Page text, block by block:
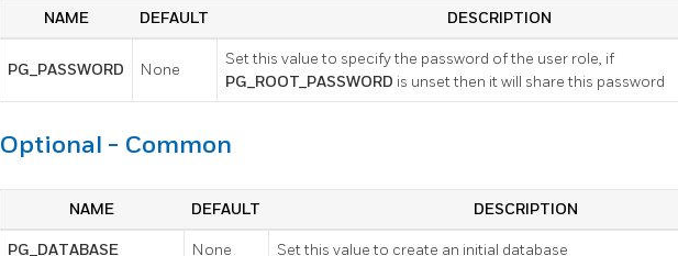
NAME DEFAULT DESCRIPTION
PG_PASSWORD None
Set this value to specify the password of the user role, if
PG_ROOT_PASSWORD is unset then it will share this password
Optional - Common
NAME DEFAULT DESCRIPTION
PG_DATABASE None Set this value to create an initial database